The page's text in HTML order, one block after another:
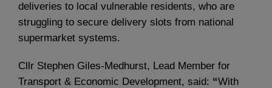
deliveries to local vulnerable residents, who are
struggling to secure delivery slots from national
supermarket systems.
Cllr Stephen Giles-Medhurst, Lead Member for
Transport & Economic Development, said: “With